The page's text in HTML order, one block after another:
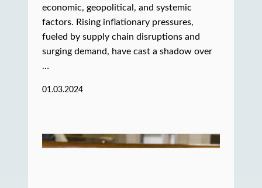
economic, geopolitical, and systemic
factors. Rising inflationary pressures,
fueled by supply chain disruptions and
surging demand, have cast a shadow over
…
01.03.2024